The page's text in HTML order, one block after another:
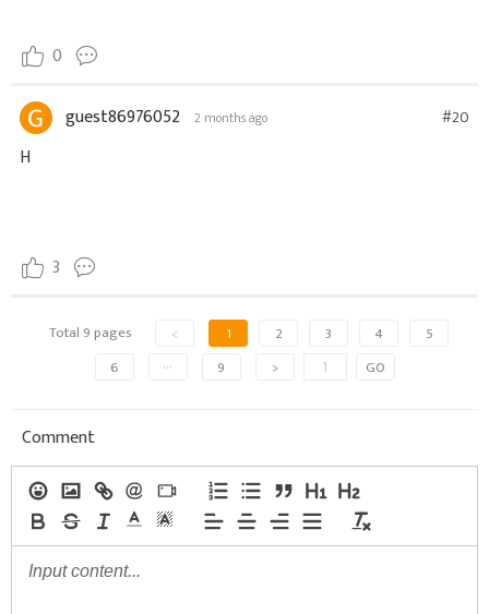
0
guest86976052 2 months ago #20
H
3
Total 9 pages < 1 2 3 4
5
6
··· 9 > GO
Comment